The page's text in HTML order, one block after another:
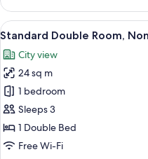
Superior
South
Wing
Non
Smoking
View
all
photos
for
Standard
Double
Room,
Non
6
Standard Double Room,
City view
24 sq m
1 bedroom
Sleeps 3
1 Double Bed
Free Wi-Fi